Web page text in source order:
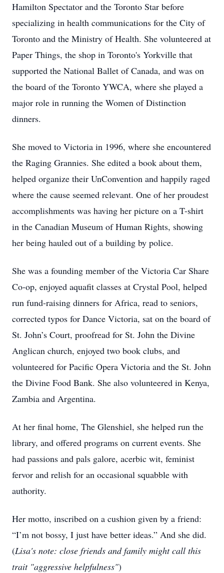
Hamilton Spectator and the Toronto Star before
specializing in health communications for the City of
Toronto and the Ministry of Health. She volunteered at
Paper Things, the shop in Toronto's Yorkville that
supported the National Ballet of Canada, and was on
the board of the Toronto YWCA, where she played a
major role in running the Women of Distinction
dinners.
She moved to Victoria in 1996, where she encountered
the Raging Grannies. She edited a book about them,
helped organize their UnConvention and happily raged
where the cause seemed relevant. One of her proudest
accomplishments was having her picture on a T-shirt
in the Canadian Museum of Human Rights, showing
her being hauled out of a building by police.
She was a founding member of the Victoria Car Share
Co-op, enjoyed aquafit classes at Crystal Pool, helped
run fund-raising dinners for Africa, read to seniors,
corrected typos for Dance Victoria, sat on the board of
St. John’s Court, proofread for St. John the Divine
Anglican church, enjoyed two book clubs, and
volunteered for Pacific Opera Victoria and the St. John
the Divine Food Bank. She also volunteered in Kenya,
Zambia and Argentina.
At her final home, The Glenshiel, she helped run the
library, and offered programs on current events. She
had passions and pals galore, acerbic wit, feminist
fervor and relish for an occasional squabble with
authority.
Her motto, inscribed on a cushion given by a friend:
“I’m not bossy, I just have better ideas.” And she did.
(Lisa's note: close friends and family might call this
trait "aggressive helpfulness")